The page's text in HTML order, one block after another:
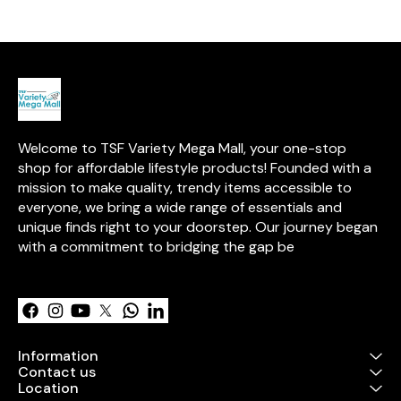
closets, or
an elegant
solution for
used
easy to clean
wipe.
Welcome to TSF Variety Mega Mall, your one-stop
shop for affordable lifestyle products! Founded with a
mission to make quality, trendy items accessible to
everyone, we bring a wide range of essentials and
unique finds right to your doorstep. Our journey began
with a commitment to bridging the gap be
Information
Contact us
Location